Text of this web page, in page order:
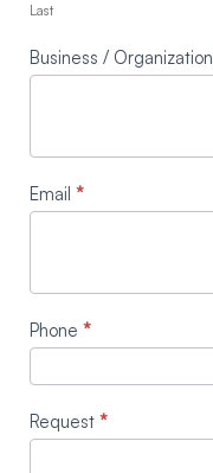
Last
Business / Organization
Email *
Phone *
Request *